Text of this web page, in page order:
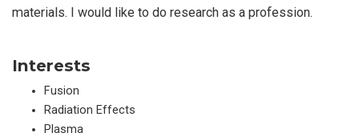
materials. I would like to do research as a profession.
Interests
Fusion
Radiation Effects
Plasma